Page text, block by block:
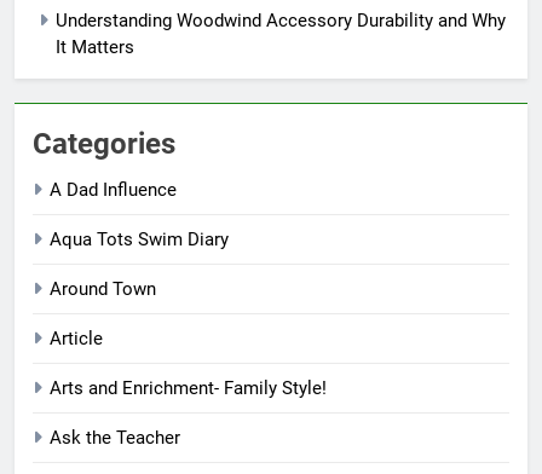
Understanding Woodwind Accessory Durability and Why
It Matters
Categories
A Dad Influence
Aqua Tots Swim Diary
Around Town
Article
Arts and Enrichment- Family Style!
Ask the Teacher